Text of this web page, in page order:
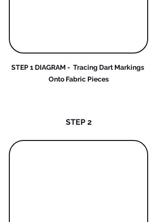
STEP 1 DIAGRAM -  Tracing Dart Markings
Onto Fabric Pieces
STEP 2